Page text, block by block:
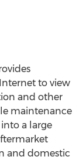
to view
and other
maintenance
a large
and domestic